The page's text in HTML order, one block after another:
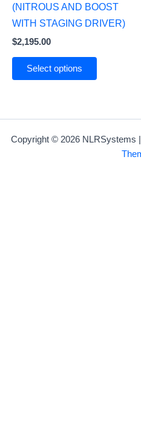
(NITROUS AND BOOST
WITH STAGING DRIVER)
$2,195.00
Select options
Copyright © 2026 NLRSystems